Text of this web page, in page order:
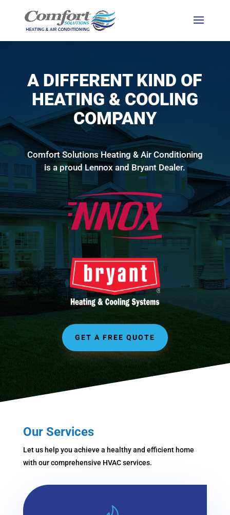
A DIFFERENT KIND OF
HEATING & COOLING
COMPANY
Comfort Solutions Heating & Air Conditioning
is a proud Lennox and Bryant Dealer.
GET A FREE QUOTE
Our Services
Let us help you achieve a healthy and efficient home
with our comprehensive HVAC services.